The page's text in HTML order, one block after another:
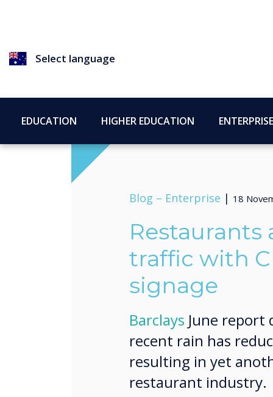
Select language
EDUCATION HIGHER EDUCATION ENTERPRISE
Blog – Enterprise | 18
traffic with
signage
Barclays June report
recent rain has
resulting in yet
restaurant industry.